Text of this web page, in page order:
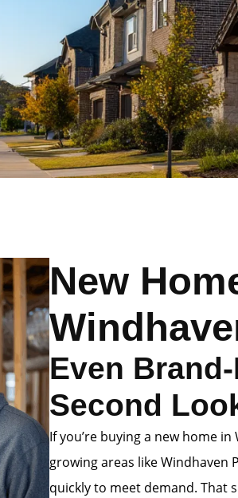
New
Even
Second
If you’re buying a new home
growing areas like Windhaven
quickly to meet demand. That